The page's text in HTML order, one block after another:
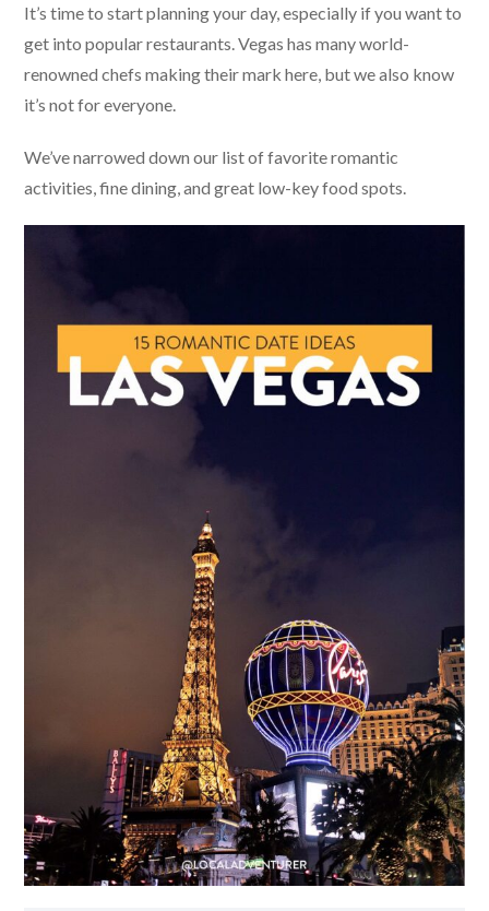
It’s time to start planning your day, especially if you want to
get into popular restaurants. Vegas has many world-
renowned chefs making their mark here, but we also know
it’s not for everyone.
We’ve narrowed down our list of favorite romantic
activities, fine dining, and great low-key food spots.